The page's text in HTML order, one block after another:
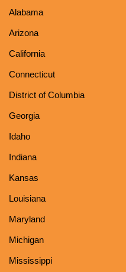
Alabama
Arizona
California
Connecticut
District of Columbia
Georgia
Idaho
Indiana
Kansas
Louisiana
Maryland
Michigan
Mississippi